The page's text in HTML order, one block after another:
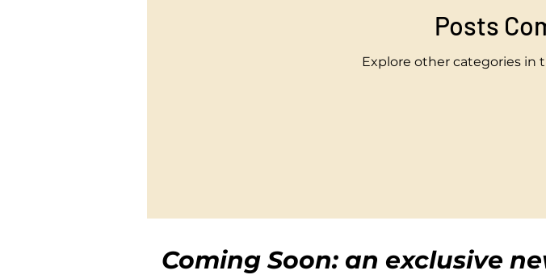
Posts
Explore other categories in
Coming Soon: an exclusive